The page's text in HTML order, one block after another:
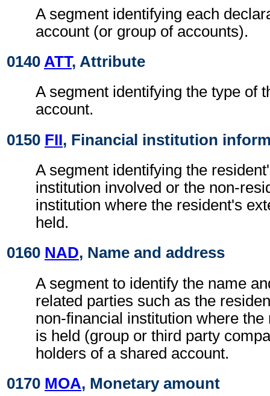
A segment identifying each
account (or group of accounts).
0140 ATT, Attribute
A segment identifying the type of
account.
0150 FII, Financial institution
A segment identifying the
institution involved or the non-
institution where the resident's
held.
0160 NAD, Name and address
A segment to identify the name
related parties such as the
non-financial institution where
is held (group or third party
holders of a shared account.
0170 MOA, Monetary amount